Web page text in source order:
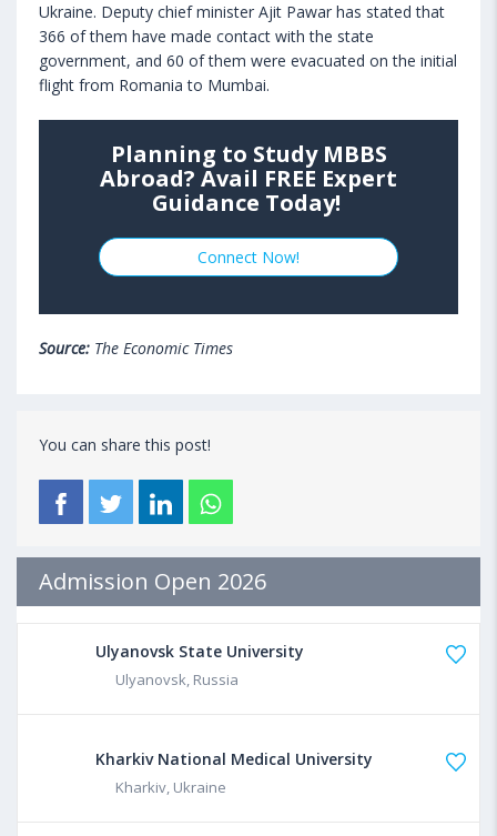
Ukraine. Deputy chief minister Ajit Pawar has stated that
366 of them have made contact with the state
government, and 60 of them were evacuated on the initial
flight from Romania to Mumbai.
Planning to Study MBBS
Abroad? Avail FREE Expert
Guidance Today!
Connect Now!
Source: The Economic Times
You can share this post!
Admission Open 2026
Ulyanovsk State University
Ulyanovsk, Russia
Kharkiv National Medical University
Kharkiv, Ukraine